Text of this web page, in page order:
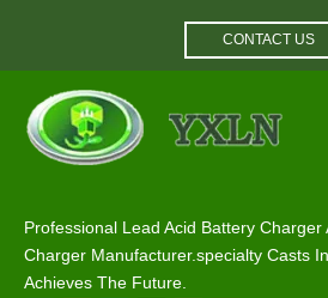
CONTACT US
Professional Lead Acid Battery
Charger Manufacturer.specialty Casts
Achieves The Future.